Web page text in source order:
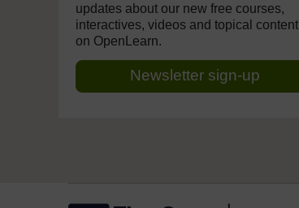
updates about our new free courses,
interactives, videos and topical content
on OpenLearn.
Newsletter sign-up